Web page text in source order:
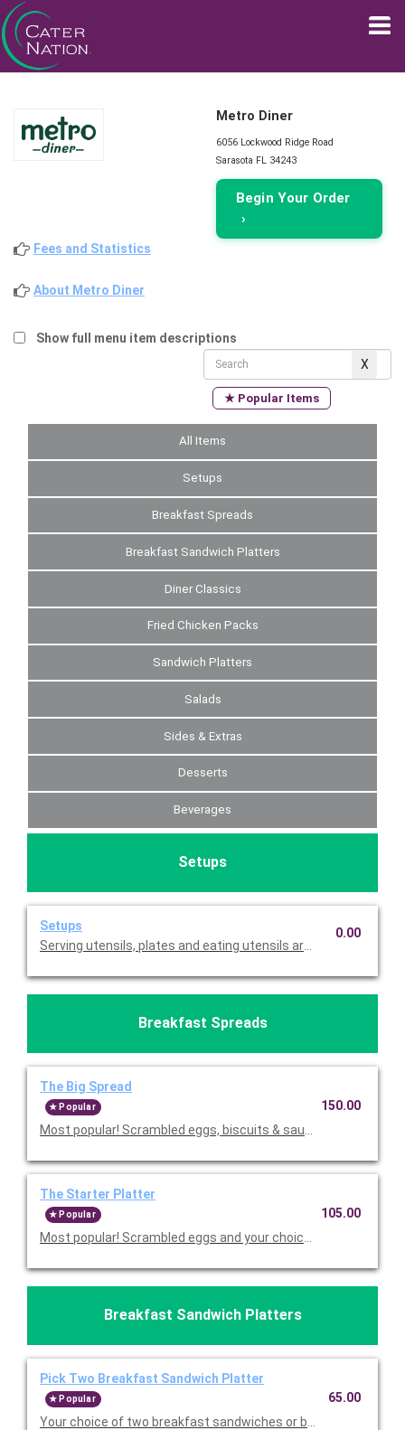
Metro Diner
6056 Lockwood Ridge Road
Sarasota FL 34243
Begin Your Order
›
Fees and Statistics
About Metro Diner
Show full menu item descriptions
★ Popular Items
All Items
Setups
Breakfast Spreads
Breakfast Sandwich Platters
Diner Classics
Fried Chicken Packs
Sandwich Platters
Salads
Sides & Extras
Desserts
Beverages
Setups
Setups
Serving utensils, plates and eating utensils are always
0.00
Breakfast Spreads
The Big Spread
Popular
Most popular! Scrambled eggs, biscuits & sausage gravy, fruit,
150.00
The Starter Platter
Popular
Most popular! Scrambled eggs and your choices of breakfast
105.00
Breakfast Sandwich Platters
Pick Two Breakfast Sandwich Platter
Popular
Your choice of two breakfast sandwiches or biscuits. Serves
65.00